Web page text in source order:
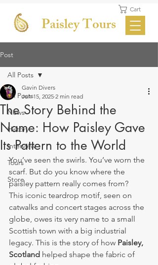
Cart
Paisley Tours
Post
All Posts
News
History
Interview
Tours
Store
All Posts
The Story Behind the
Name: How Paisley Gave
Its Pattern to the World
Gavin Divers
Jun 15, 2025 2 min read
You’ve seen the swirls. You’ve worn the
scarf. But do you know where the
paisley pattern really comes from?
This iconic teardrop motif, seen on
catwalks and concert stages across the
globe, owes its very name to a small
Scottish town with a big industrial
legacy. This is the story of how Paisley,
Scotland helped shape the fabric of